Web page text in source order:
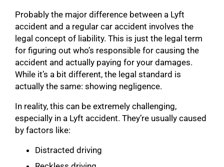
Probably the major difference between a Lyft
accident and a regular car accident involves the
legal concept of liability. This is just the legal term
for figuring out who’s responsible for causing the
accident and actually paying for your damages.
While it’s a bit different, the legal standard is
actually the same: showing negligence.
In reality, this can be extremely challenging,
especially in a Lyft accident. They’re usually caused
by factors like:
Distracted driving